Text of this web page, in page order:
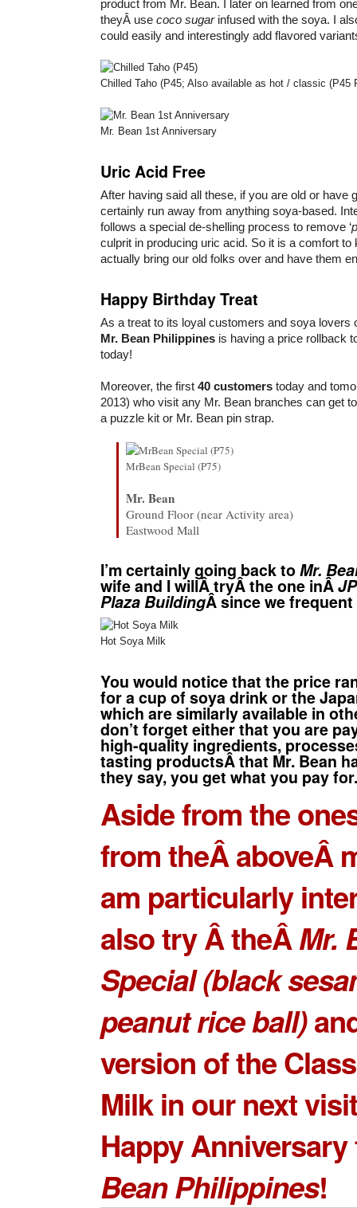
product from Mr. Bean. I later on learned from
theyÂ use coco sugarinfused with the soya. I
could easily and interestingly add flavored
Chilled Taho (P45; Also available as hot / classic (P45
Mr. Bean 1st Anniversary
Uric Acid Free
After having said all these, if you are old or have
certainly run away from anything soya-based.
follows a special de-shelling process to remove ‘
culprit in producing uric acid. So it is a comfort to
actually bring our old folks over and have them
Happy Birthday Treat
As a treat to its loyal customers and soya lovers
Mr. Bean Philippines is having a price rollback
today!
Moreover, the first 40 customers today and
2013) who visit any Mr. Bean branches can get
a puzzle kit or Mr. Bean pin strap.
MrBean Special (P75)
Mr. Bean
Ground Floor (near Activity area)
Eastwood Mall
I’m certainly going back toMr.
wife and I willÂ tryÂ the one inÂ
Plaza BuildingÂ since we frequent
Hot Soya Milk
You would notice that the price
for a cup of soya drink or the
which are similarly available in
don’t forget either that you are
high-quality ingredients,
tasting productsÂthat Mr. Bean
they say, you get what you pay
Aside from the
from theÂ aboveÂ
am particularly
also try Â theÂMr.
Special(black
peanut rice ball)
version of the
Milkin our next
Happy
Bean Philippines!